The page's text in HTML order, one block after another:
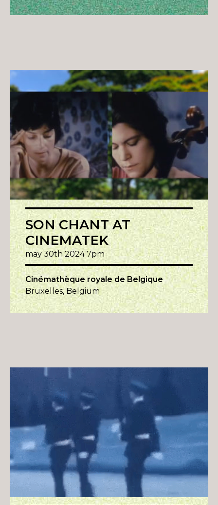
SON CHANT AT
CINEMATEK
may 30th 2024 7pm
Cinémathèque royale de Belgique
Bruxelles, Belgium